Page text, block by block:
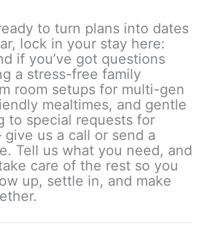
to turn plans into dates
lock in your stay here:
if you’ve got questions
a stress-free family
room setups for multi-gen
mealtimes, and gentle
to special requests for
give us a call or send a
Tell us what you need, and
care of the rest so you
up, settle in, and make